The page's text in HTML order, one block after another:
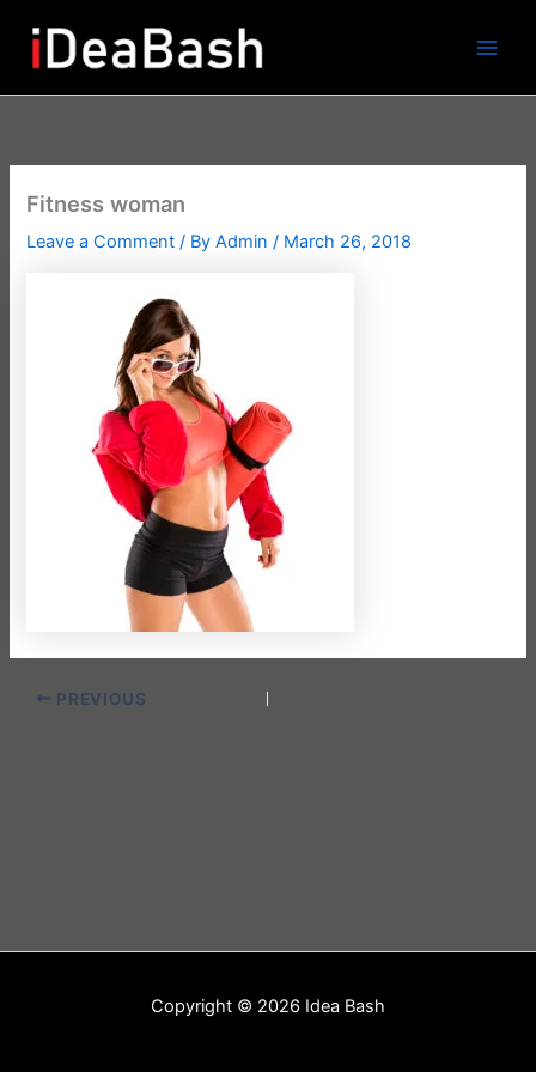
content
Fitness woman
Leave a Comment / ByAdmin/ March 26, 2018
PREVIOUS
Copyright © 2026 Idea Bash